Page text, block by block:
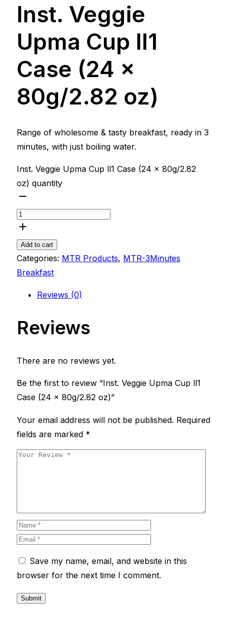
Inst. Veggie
Upma Cup ll1
Case (24 x
80g/2.82 oz)
Range of wholesome & tasty breakfast, ready in 3
minutes, with just boiling water.
Inst. Veggie Upma Cup ll1 Case (24 x 80g/2.82
oz) quantity
Add to cart
Categories: MTR Products, MTR-3Minutes
Breakfast
Reviews (0)
Reviews
There are no reviews yet.
Be the first to review “Inst. Veggie Upma Cup ll1
Case (24 x 80g/2.82 oz)”
Your email address will not be published. Required
fields are marked *
Save my name, email, and website in this
browser for the next time I comment.